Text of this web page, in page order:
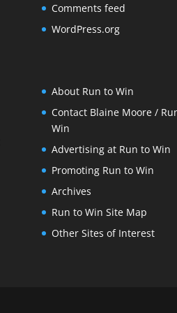
Comments feed
WordPress.org
About Run to Win
Contact Blaine Moore /
Win
Advertising at Run to Win
Promoting Run to Win
Archives
Run to Win Site Map
Other Sites of Interest